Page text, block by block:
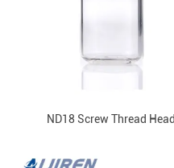
ND18 Screw Thread